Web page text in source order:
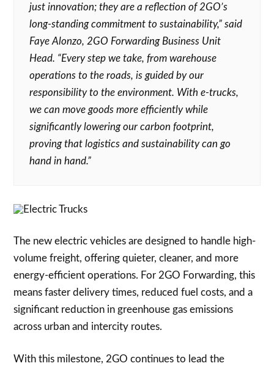
just innovation; they are a reflection of 2GO’s
long-standing commitment to sustainability,” said
Faye Alonzo, 2GO Forwarding Business Unit
Head. “Every step we take, from warehouse
operations to the roads, is guided by our
responsibility to the environment. With e-trucks,
we can move goods more efficiently while
significantly lowering our carbon footprint,
proving that logistics and sustainability can go
hand in hand.”
The new electric vehicles are designed to handle high-
volume freight, offering quieter, cleaner, and more
energy-efficient operations. For 2GO Forwarding, this
means faster delivery times, reduced fuel costs, and a
significant reduction in greenhouse gas emissions
across urban and intercity routes.
With this milestone, 2GO continues to lead the